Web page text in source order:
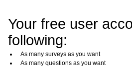
Your free user
following:
As many surveys as you want
As many questions as you want